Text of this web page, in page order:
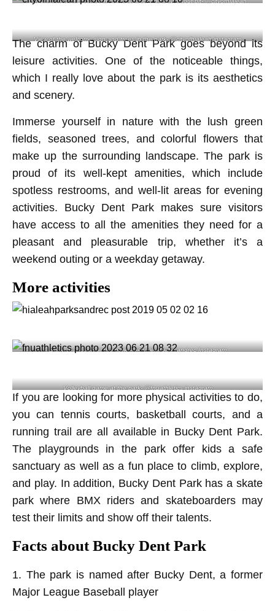
View of the welcome sign and trees in the park- @cityofhialeah instagram
The charm of Bucky Dent Park goes beyond its
leisure activities. One of the noticeable things,
which I really love about the park is its aesthetics
and scenery.
Immerse yourself in nature with the lush green
fields, seasoned trees, and colorful flowers that
make up the surrounding landscape. The park is
proud of its well-kept amenities, which include
spotless restrooms, and well-lit areas for evening
activities. Bucky Dent Park makes sure visitors
have access to all the amenities they need for a
pleasant and pleasurable trip, whether it’s a
weekend outing or a weekday getaway.
More activities
Basketball court at the park – @hialeahparksandrec Instagram
Volleyball game at the park- @fnuathletics instagram
If you are looking for more physical activities to do,
you can tennis courts, basketball courts, and a
running trail are all available in Bucky Dent Park.
The playgrounds in the park offer kids a safe
sanctuary as well as a fun place to climb, explore,
and play. In addition, Bucky Dent Park has a skate
park where BMX riders and skateboarders may
test their limits and show off their talents.
Facts about Bucky Dent Park
1. The park is named after Bucky Dent, a former
Major League Baseball player